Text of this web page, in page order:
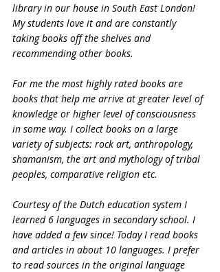
library in our house in South East London!
My students love it and are constantly
taking books off the shelves and
recommending other books.
For me the most highly rated books are
books that help me arrive at greater level of
knowledge or higher level of consciousness
in some way. I collect books on a large
variety of subjects: rock art, anthropology,
shamanism, the art and mythology of tribal
peoples, comparative religion etc.
Courtesy of the Dutch education system I
learned 6 languages in secondary school. I
have added a few since! Today I read books
and articles in about 10 languages. I prefer
to read sources in the original language